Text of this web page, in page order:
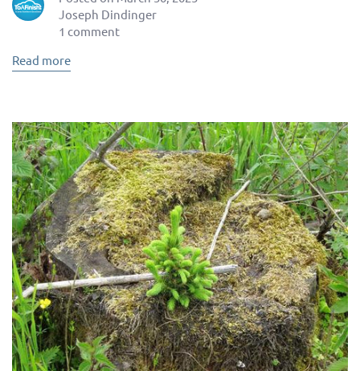
Joseph Dindinger
1 comment
Read more